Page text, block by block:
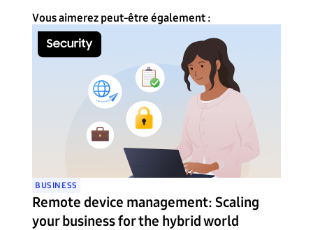
Vous aimerez peut-être également :
BUSINESS
Remote device management: Scaling
your business for the hybrid world